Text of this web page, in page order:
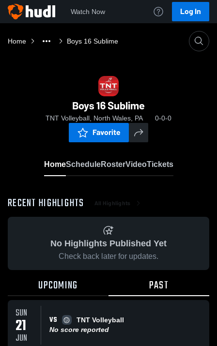
Watch Now Log In
Home Boys 16 Sublime
Boys 16 Sublime
TNT Volleyball, North Wales, PA 0-0-0
Favorite
HomeScheduleRosterVideoTickets
RECENT HIGHLIGHTS All Highlights
No Highlights Published Yet
Check back later for updates.
UPCOMING PAST
SUN
21
JUN
VS
TNT Volleyball
No score reported